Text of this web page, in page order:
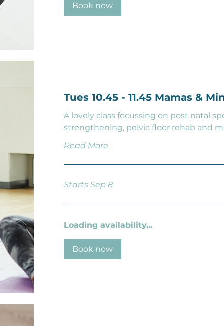
Book now
Tues 10.45 - 11.45 Mamas &
A lovely class focussing on post natal
strengthening, pelvic floor rehab and
Read More
Starts Sep 8
Loading availability...
Book now